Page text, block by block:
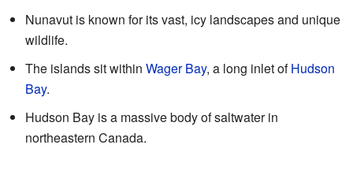
Nunavut is known for its vast, icy landscapes and unique
wildlife.
The islands sit within Wager Bay, a long inlet ofHudson
Bay.
Hudson Bay is a massive body of saltwater in
northeastern Canada.